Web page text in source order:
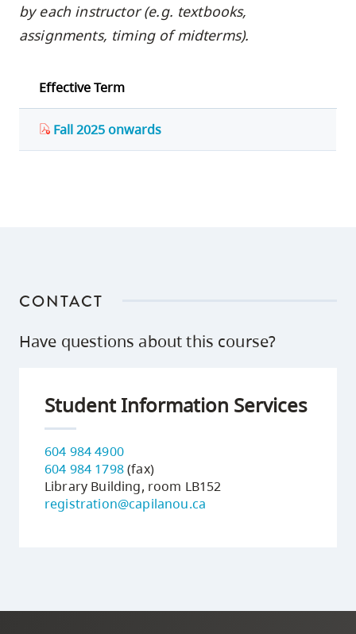
by each instructor (e.g. textbooks,
assignments, timing of midterms).
Effective Term
Fall 2025 onwards
CONTACT
Have questions about this course?
Student Information Services
604 984 4900
604 984 1798(fax)
Library Building, room LB152
registration@capilanou.ca